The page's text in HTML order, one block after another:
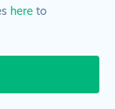
here to